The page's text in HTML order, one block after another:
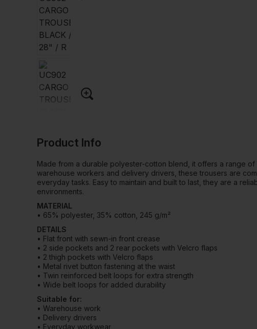
Product Info
Made from a durable polyester-cotton blend, it offers a range
warehouse workers and delivery drivers, these trousers are
everyday tasks. Easy to maintain and built to last, they are a
environments.
MATERIAL
• 65% polyester, 35% cotton, 245 g/m²
DETAILS
• Flat front with sewn-in front crease
• 2 side pockets and 2 rear pockets with Velcro flaps
• 2 thigh pockets with Velcro flaps
• Metal rivet button fastening at the waist
• Twin reinforced belt loops for extra strength
• Wide belt loops for added durability
Suitable for:
• Warehouse work
• Delivery drivers
• Everyday workwear